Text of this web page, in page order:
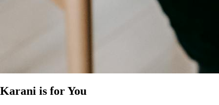
Karani is for You